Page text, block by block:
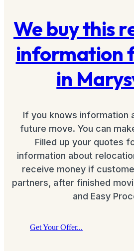
We buy this
information
in
If you knows information
future move. You can
Filled up your quotes
information about
receive money if
partners, after finished
and Easy
Get Your Offer...